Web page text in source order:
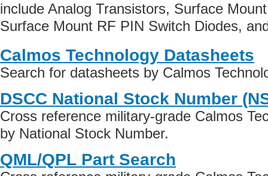
include Analog Transistors, Surface
Surface Mount RF PIN Switch Diodes,
Calmos Technology Datasheets
Search for datasheets by Calmos
DSCC National Stock Number
Cross reference military-grade Calmos
by National Stock Number.
QML/QPL Part Search